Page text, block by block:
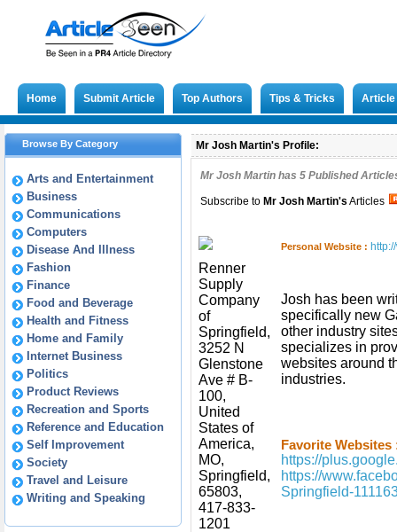
Home Submit Article Top Authors Tips & Tricks
Browse By Category
Arts and Entertainment
Business
Communications
Computers
Disease And Illness
Fashion
Finance
Food and Beverage
Health and Fitness
Home and Family
Internet Business
Politics
Product Reviews
Recreation and Sports
Reference and Education
Self Improvement
Society
Travel and Leisure
Writing and Speaking
Mr Josh Martin's Profile:
Mr Josh Martin has 5 Published
Subscribe to Mr Josh Martin's Articles
Renner
Supply
Company
of
Springfield,
3252 N
Glenstone
Ave # B-
100,
United
States of
America,
MO,
Springfield,
65803,
417-833-
1201
Personal Website :
Josh has been
specifically new
other industry
specializes in
websites around
industries.
Favorite Websites
https://
https://
Springfield-